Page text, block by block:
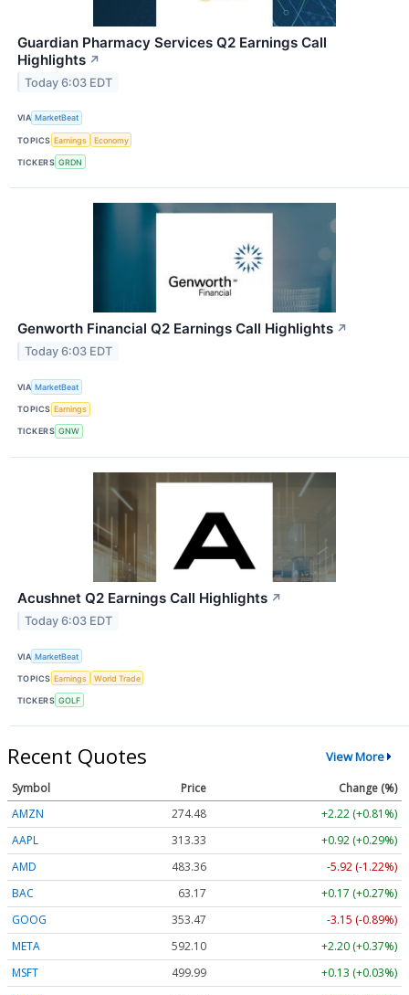
Guardian Pharmacy Services Q2 Earnings Call
Highlights ↗
Today 6:03 EDT
VIA MarketBeat
TOPICS Earnings Economy
TICKERS GRDN
Genworth Financial Q2 Earnings Call Highlights ↗
Today 6:03 EDT
VIA MarketBeat
TOPICS Earnings
TICKERS GNW
Acushnet Q2 Earnings Call Highlights ↗
Today 6:03 EDT
VIA MarketBeat
TOPICS Earnings World Trade
TICKERS GOLF
Recent Quotes View More
Symbol Price
Change (%)
AMZN
274.48
+2.22 (+0.81%)
AAPL
313.33
+0.92 (+0.29%)
AMD
483.36
-5.92 (-1.22%)
BAC
63.17
+0.17 (+0.27%)
GOOG
353.47
-3.15 (-0.89%)
META
592.10
+2.20 (+0.37%)
MSFT
499.99
+0.13 (+0.03%)